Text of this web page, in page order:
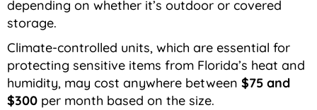
depending on whether it’s outdoor or covered
storage.
Climate-controlled units, which are essential for
protecting sensitive items from Florida’s heat and
humidity, may cost anywhere between $75 and
$300 per month based on the size.